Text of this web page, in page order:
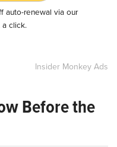
auto-renewal via our
click.
Insider Monkey Ads
Before the